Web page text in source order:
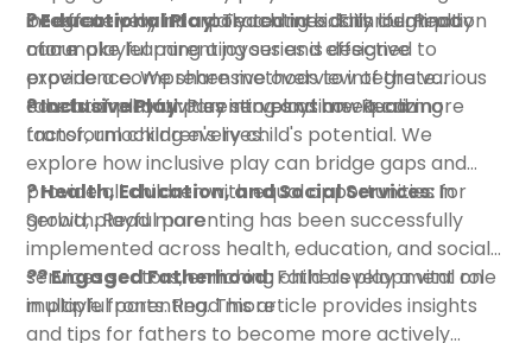
integrate play into daily routines. This culmination
of our playful parenting series is designed to
provide a comprehensive overview of the various
facets of playful parenting and how it can
transform children's lives:
be effectively incorporated into daily life.Read
more
? Educational Play:Teaching kids through play
can make learning a joyous and effective
experience. We share methods to integrate
educational activities into playtime.Read more
? Inclusive Play:Play serves as an equalizing
factor, unlocking every child's potential. We
explore how inclusive play can bridge gaps and
provide all children with equal opportunities for
growth.Read more
? Health, Education, and Social Services:In
Serbia, playful parenting has been successfully
implemented across health, education, and social
services sectors, enriching child development on
multiple fronts.Read more
?‍? Engaged Fatherhood:Fathers play a vital role
in playful parenting. This article provides insights
and tips for fathers to become more actively